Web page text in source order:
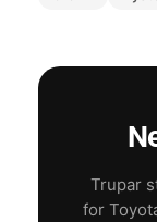
Trupar
for